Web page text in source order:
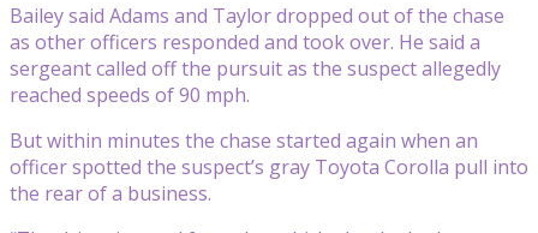
Bailey said Adams and Taylor dropped out of the chase
as other officers responded and took over. He said a
sergeant called off the pursuit as the suspect allegedly
reached speeds of 90 mph.
But within minutes the chase started again when an
officer spotted the suspect’s gray Toyota Corolla pull into
the rear of a business.